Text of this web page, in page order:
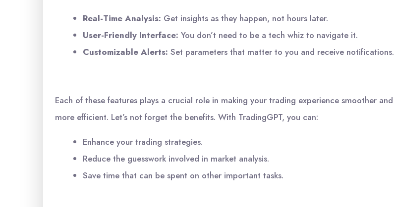
Real-Time Analysis: Get insights as they happen, not hours later.
User-Friendly Interface: You don’t need to be a tech whiz to navigate it.
Customizable Alerts: Set parameters that matter to you and receive notifications.
Each of these features plays a crucial role in making your trading experience smoother and
more efficient. Let’s not forget the benefits. With TradingGPT, you can:
Enhance your trading strategies.
Reduce the guesswork involved in market analysis.
Save time that can be spent on other important tasks.